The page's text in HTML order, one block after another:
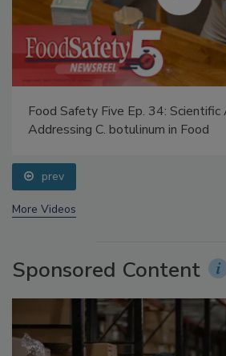
Food Safety Five Ep. 34: Scientific
prev
Sponsored Content